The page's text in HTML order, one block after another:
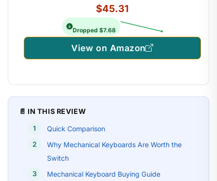
$45.31
Dropped $7.68
View on Amazon
📄 IN THIS REVIEW
Quick Comparison
Why Mechanical Keyboards Are Worth the
Switch
Mechanical Keyboard Buying Guide